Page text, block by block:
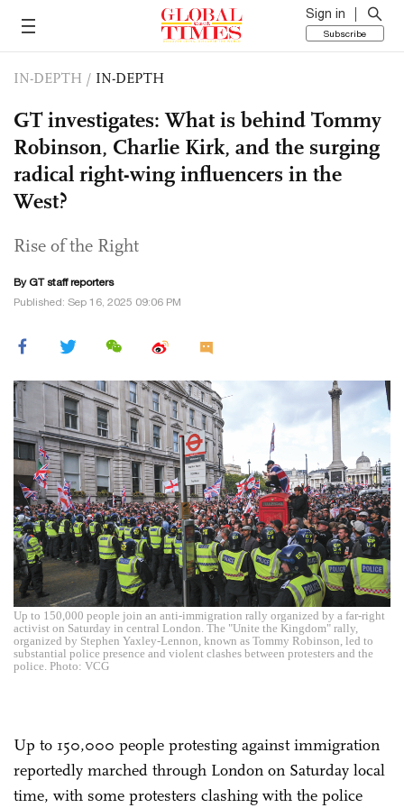
Sign in
Subscribe
IN-DEPTH / IN-DEPTH
GT investigates: What is behind Tommy
Robinson, Charlie Kirk, and the surging
radical right-wing influencers in the
West?
Rise of the Right
By GT staff reporters
Published: Sep 16, 2025 09:06 PM
Up to 150,000 people join an anti-immigration rally organized by a far-right
activist on Saturday in central London. The "Unite the Kingdom" rally,
organized by Stephen Yaxley-Lennon, known as Tommy Robinson, led to
substantial police presence and violent clashes between protesters and the
police. Photo: VCG
Up to 150,000 people protesting against immigration
reportedly marched through London on Saturday local
time, with some protesters clashing with the police